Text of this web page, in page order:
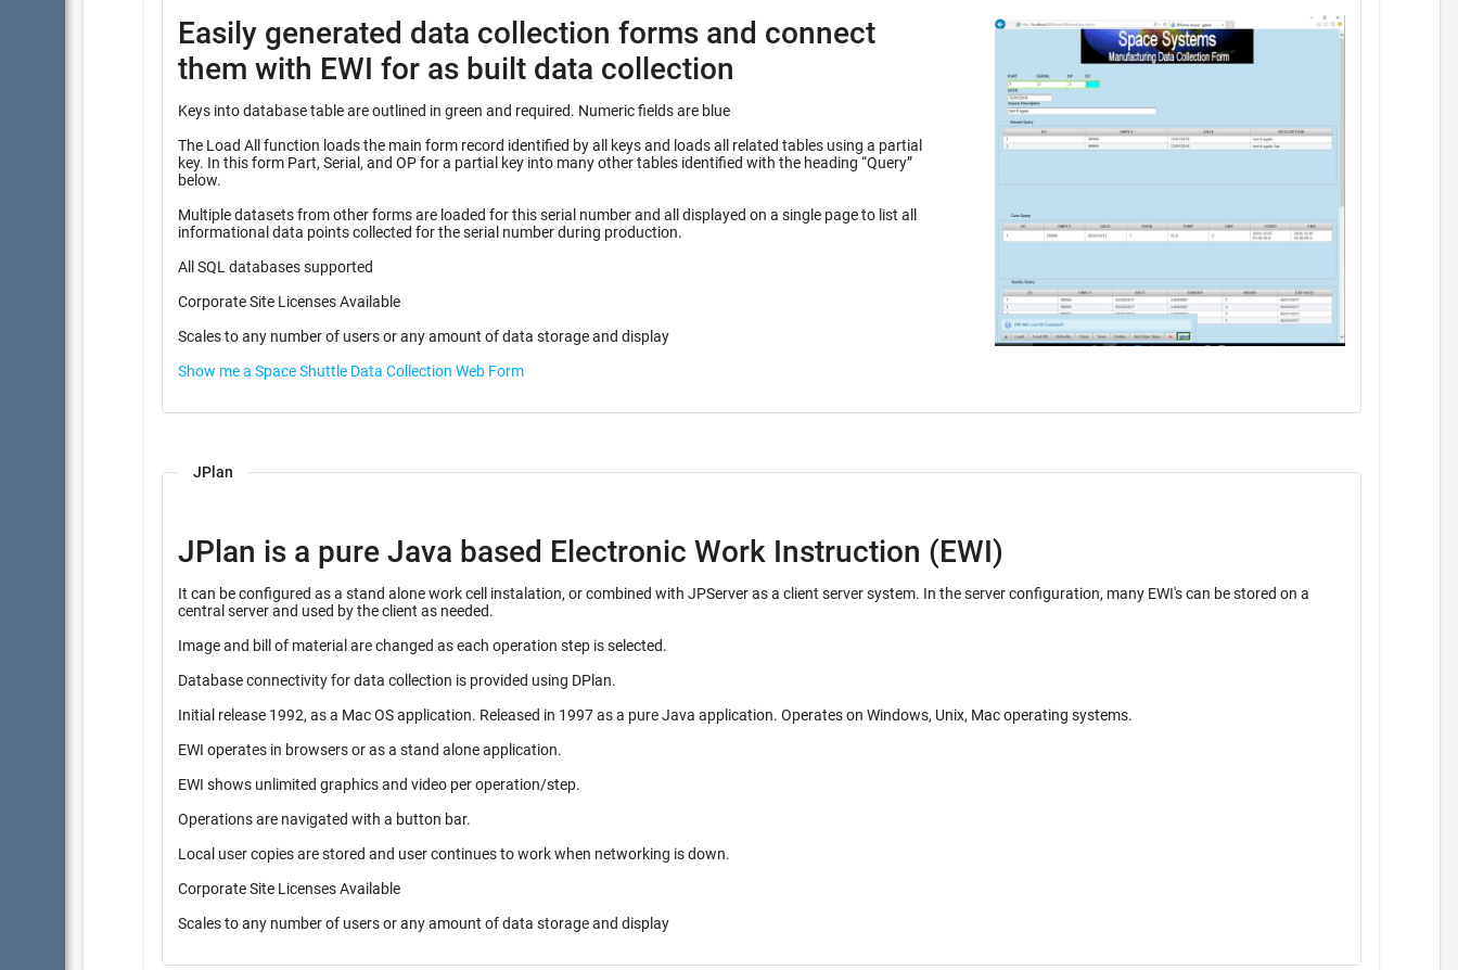
Easily generated data collection forms and connect
them with EWI for as built data collection
Keys into database table are outlined in green and required. Numeric fields are blue
The Load All function loads the main form record identified by all keys and loads all related tables using a partial
key. In this form Part, Serial, and OP for a partial key into many other tables identified with the heading “Query”
below.
Multiple datasets from other forms are loaded for this serial number and all displayed on a single page to list all
informational data points collected for the serial number during production.
All SQL databases supported
Corporate Site Licenses Available
Scales to any number of users or any amount of data storage and display
Show me a Space Shuttle Data Collection Web Form
JPlan
JPlan is a pure Java based Electronic Work Instruction (EWI)
It can be configured as a stand alone work cell instalation, or combined with JPServer as a client server system. In the server configuration, many EWI's can be stored on a
central server and used by the client as needed.
Image and bill of material are changed as each operation step is selected.
Database connectivity for data collection is provided using DPlan.
Initial release 1992, as a Mac OS application. Released in 1997 as a pure Java application. Operates on Windows, Unix, Mac operating systems.
EWI operates in browsers or as a stand alone application.
EWI shows unlimited graphics and video per operation/step.
Operations are navigated with a button bar.
Local user copies are stored and user continues to work when networking is down.
Corporate Site Licenses Available
Scales to any number of users or any amount of data storage and display